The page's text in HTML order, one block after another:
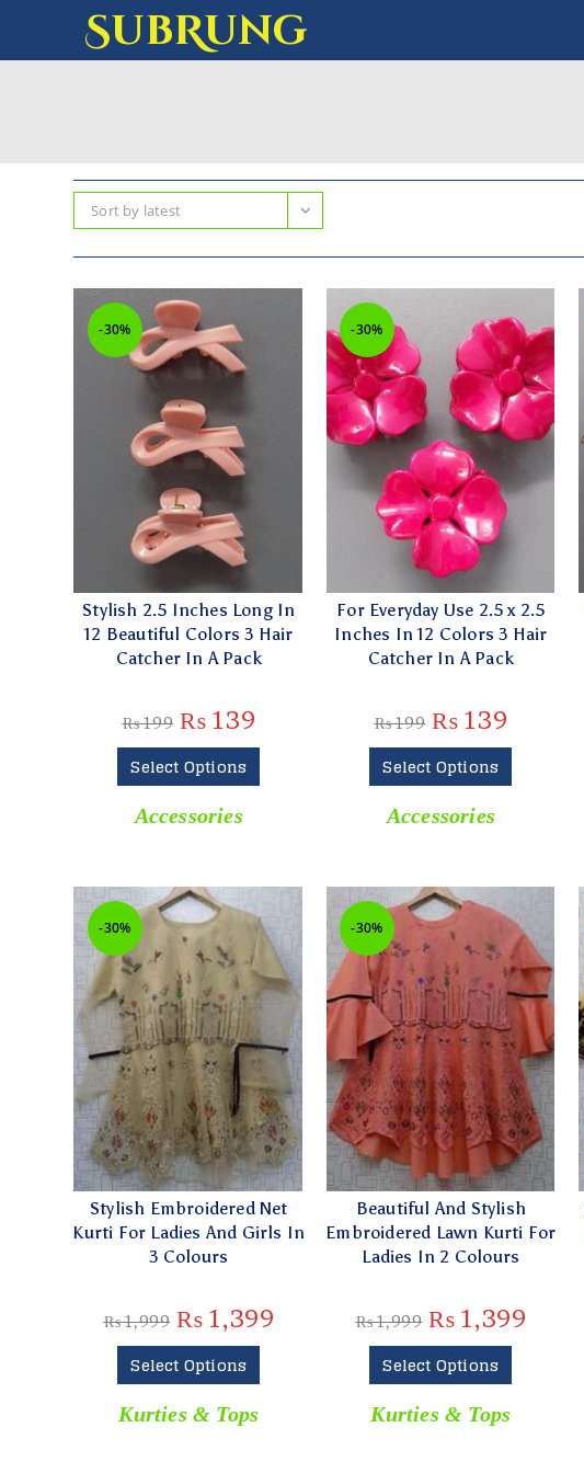
SubRung
Sort by latest
-30%
Stylish 2.5 Inches Long In
12 Beautiful Colors 3 Hair
Catcher In A Pack
₨199 ₨ 139
Select Options
Accessories
-30%
For Everyday Use 2.5 x 2.5
Inches In 12 Colors 3 Hair
Catcher In A Pack
₨199 ₨ 139
Select Options
Accessories
-30%
Stylish Embroidered Net
Kurti For Ladies And Girls In
3 Colours
₨1,999 ₨ 1,399
Select Options
Kurties & Tops
-30%
Beautiful And Stylish
Embroidered Lawn Kurti For
Ladies In 2 Colours
₨1,999 ₨ 1,399
Select Options
Kurties & Tops